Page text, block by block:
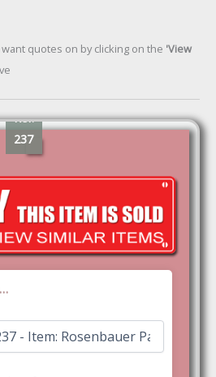
quotes on by clicking on the 'View
Ref:
237